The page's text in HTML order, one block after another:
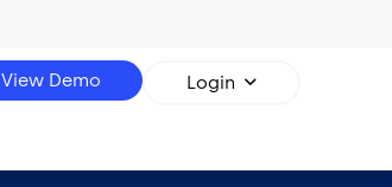
View Demo Login